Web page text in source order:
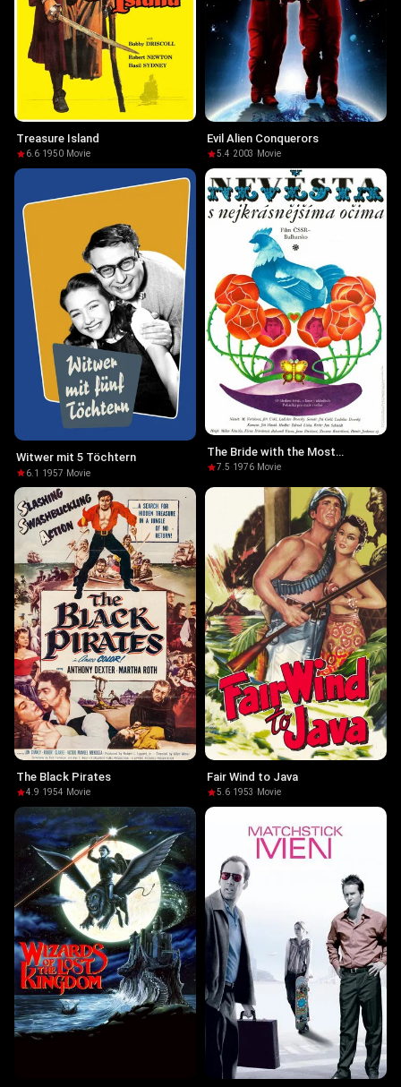
Treasure Island
6.6·1950· Movie
Evil Alien Conquerors
5.4·2003 · Movie
Witwer mit 5 Töchtern
6.1 ·1957· Movie
The Bride with the Most
Beautiful Eyes
7.5·1976· Movie
The Black Pirates
4.9·1954· Movie
Fair Wind to Java
5.6·1953 · Movie